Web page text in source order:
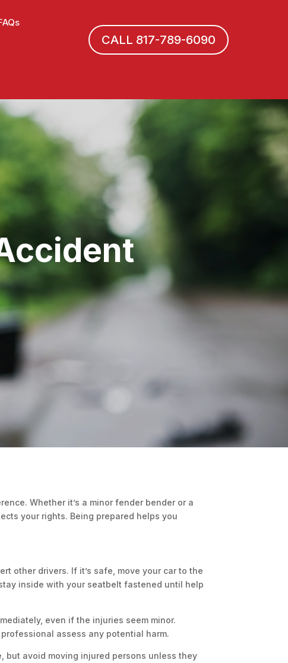
CALL 817-789-6090
Whether it’s a minor fender bender or a
your rights. Being prepared helps you
other drivers. If it’s safe, move your car to the
inside with your seatbelt fastened until help
even if the injuries seem minor.
assess any potential harm.
but avoid moving injured persons unless they